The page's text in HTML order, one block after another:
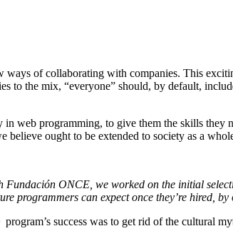
of collaborating with companies. This
to the mix, “everyone” should, by default,
web programming, to give them the skills they
believe ought to be extended to society as a
ONCE, we worked on the initial
programmers can expect once they’re hired,
success was to get rid of the cultural